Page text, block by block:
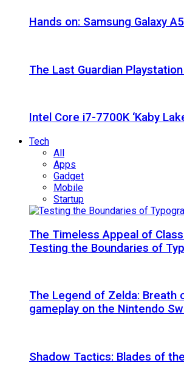
Hands on: Samsung Galaxy
The Last Guardian
Intel Core i7-7700K ‘Kaby
Tech
All
Apps
Gadget
Mobile
Startup
The Timeless Appeal of
Testing the Boundaries of
The Legend of Zelda: Breath
gameplay on the Nintendo
Shadow Tactics: Blades of